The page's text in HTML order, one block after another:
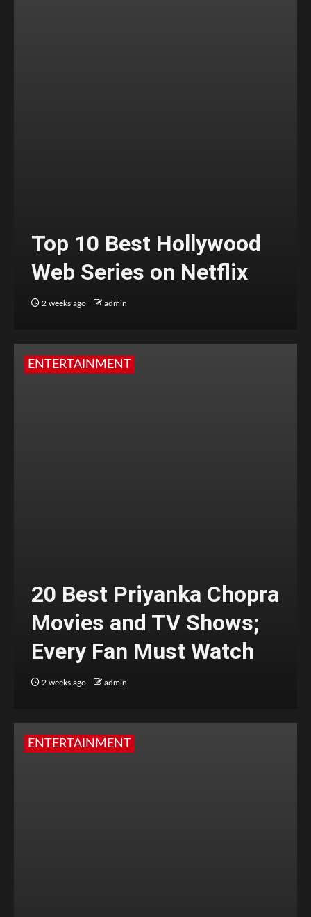
Top 10 Best Hollywood
Web Series on Netflix
2 weeks ago admin
ENTERTAINMENT
20 Best Priyanka Chopra
Movies and TV Shows;
Every Fan Must Watch
2 weeks ago admin
ENTERTAINMENT